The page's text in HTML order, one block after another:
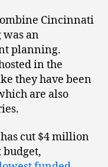
Cincinnati
was an
planning.
in the
they have been
are also
cut $4 million
budget,